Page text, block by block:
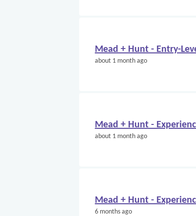
Mead + Hunt - Entry-
about 1 month ago
Mead + Hunt -
about 1 month ago
Mead + Hunt -
6 months ago